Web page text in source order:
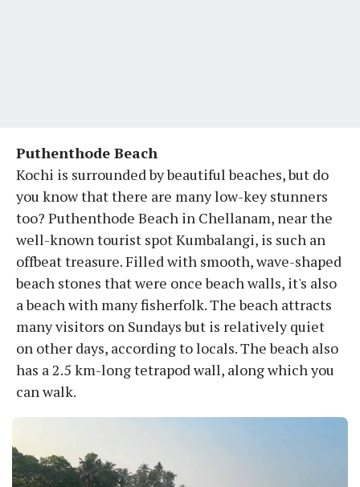
Puthenthode Beach
Kochi is surrounded by beautiful beaches, but do
you know that there are many low-key stunners
too? Puthenthode Beach in Chellanam, near the
well-known tourist spot Kumbalangi, is such an
offbeat treasure. Filled with smooth, wave-shaped
beach stones that were once beach walls, it's also
a beach with many fisherfolk. The beach attracts
many visitors on Sundays but is relatively quiet
on other days, according to locals. The beach also
has a 2.5 km-long tetrapod wall, along which you
can walk.